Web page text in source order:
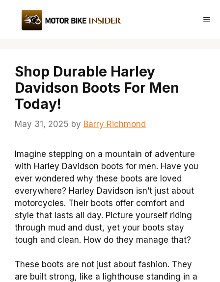
content
Shop Durable Harley
Davidson Boots For Men
Today!
May 31, 2025 by Barry Richmond
Imagine stepping on a mountain of adventure
with Harley Davidson boots for men. Have you
ever wondered why these boots are loved
everywhere? Harley Davidson isn’t just about
motorcycles. Their boots offer comfort and
style that lasts all day. Picture yourself riding
through mud and dust, yet your boots stay
tough and clean. How do they manage that?
These boots are not just about fashion. They
are built strong, like a lighthouse standing in a